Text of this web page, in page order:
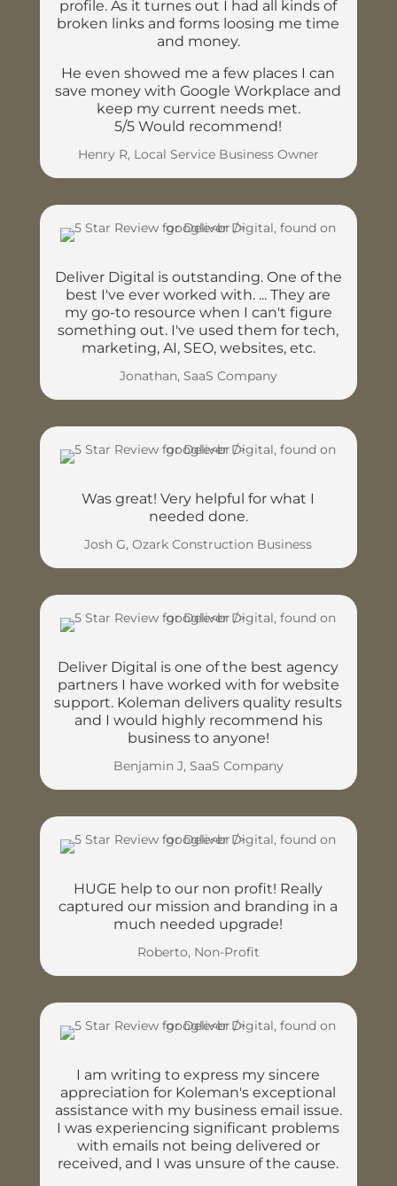
profile. As it turnes out I had all kinds of
broken links and forms loosing me time
and money.
He even showed me a few places I can
save money with Google Workplace and
keep my current needs met.
5/5 Would recommend!
Henry R, Local Service Business Owner
Deliver Digital is outstanding. One of the
best I've ever worked with. ... They are
my go-to resource when I can't figure
something out. I've used them for tech,
marketing, AI, SEO, websites, etc.
Jonathan, SaaS Company
Was great! Very helpful for what I
needed done.
Josh G, Ozark Construction Business
Deliver Digital is one of the best agency
partners I have worked with for website
support. Koleman delivers quality results
and I would highly recommend his
business to anyone!
Benjamin J, SaaS Company
HUGE help to our non profit! Really
captured our mission and branding in a
much needed upgrade!
Roberto, Non-Profit
I am writing to express my sincere
appreciation for Koleman's exceptional
assistance with my business email issue.
I was experiencing significant problems
with emails not being delivered or
received, and I was unsure of the cause.